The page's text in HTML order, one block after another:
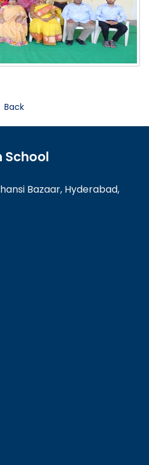
Back
School
Bazaar, Hyderabad,